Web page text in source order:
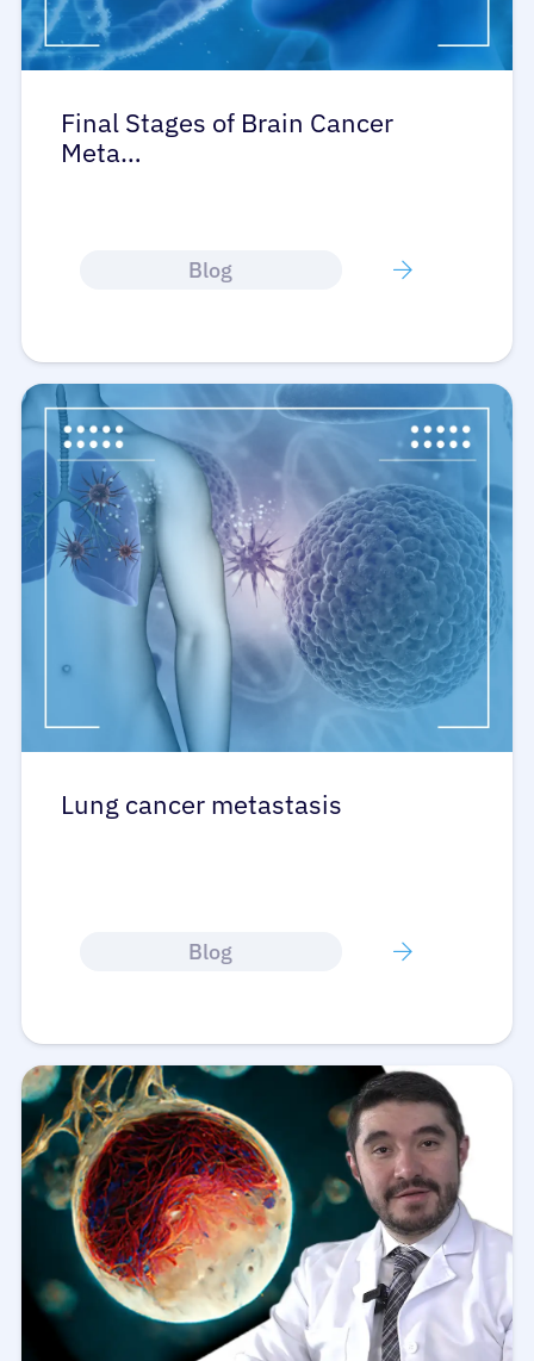
About Cancer
Solutions
Resources
Refer a Patient
Sign In
English
Final Stages of Brain Cancer
Meta…
Blog
Lung cancer metastasis
Blog